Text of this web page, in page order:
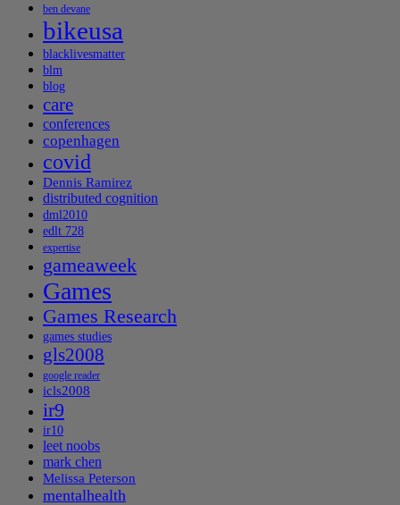
ben devane
bikeusa
blacklivesmatter
blm
blog
care
conferences
copenhagen
covid
Dennis Ramirez
distributed cognition
dml2010
edlt 728
expertise
gameaweek
Games
Games Research
games studies
gls2008
google reader
icls2008
ir9
ir10
leet noobs
mark chen
Melissa Peterson
mentalhealth